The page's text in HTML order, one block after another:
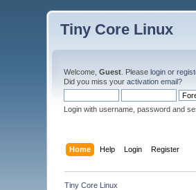
Tiny Core Linux
Welcome,Guest . Pleaselogin or
Did you miss youractivation email?
Login with username, password and
Home Help Login Register
Tiny Core Linux